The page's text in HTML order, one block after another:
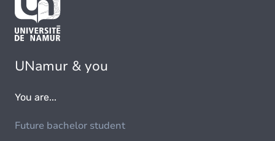
UNamur & you
You are...
Future bachelor student